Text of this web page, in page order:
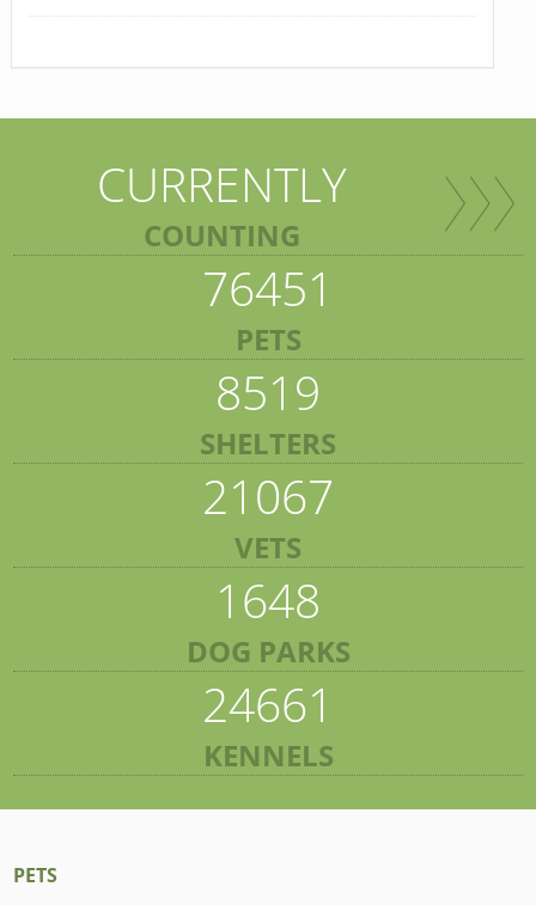
CURRENTLY
COUNTING
76451
PETS
8519
SHELTERS
21067
VETS
1648
DOG PARKS
24661
KENNELS
PETS